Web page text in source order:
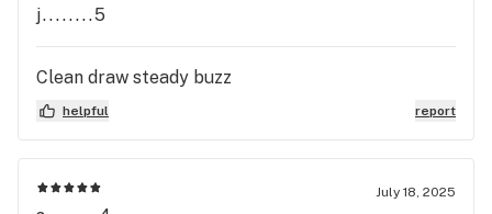
j........5
Clean draw steady buzz
helpful report
July 18, 2025